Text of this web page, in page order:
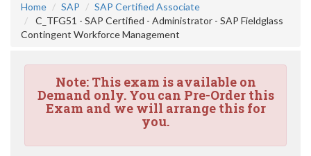
Home SAP
SAP Certified Associate
C_TFG51 - SAP Certified - Administrator - SAP Fieldglass
Contingent Workforce Management
Note:This exam is available on
Demand only. You can Pre-Order this
Exam and we will arrange this for
you.